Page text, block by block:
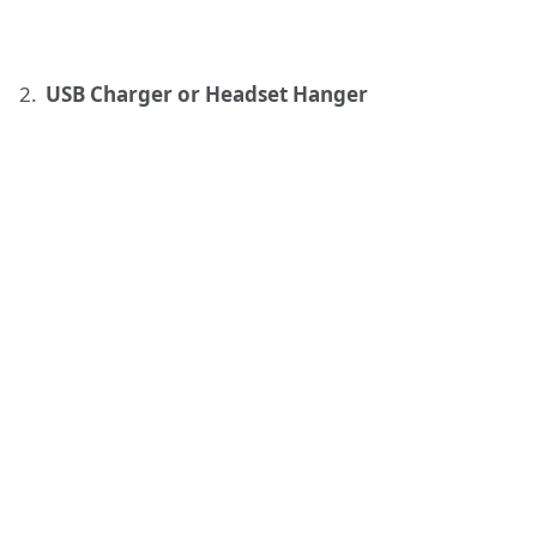
USB Charger or Headset Hanger